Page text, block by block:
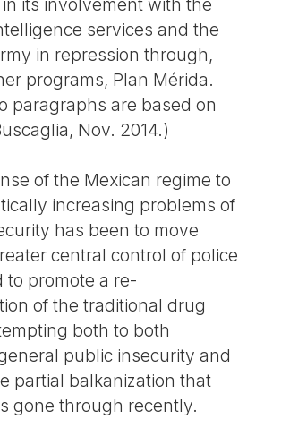
services and the
in repression through,
programs, Plan Mérida.
paragraphs are based on
Nov. 2014.)
of the Mexican regime to
increasing problems of
has been to move
central control of police
to promote a re-
of the traditional drug
both to both
public insecurity and
partial balkanization that
gone through recently.